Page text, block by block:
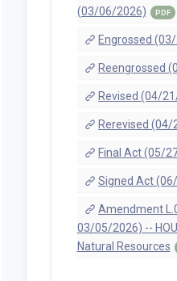
(03/06/2026)
PDF
Engrossed
Reengrossed
Revised (04/
Rerevised
Final Act (05/
Signed Act
Amendment
03/05/2026) --
Natural Resources